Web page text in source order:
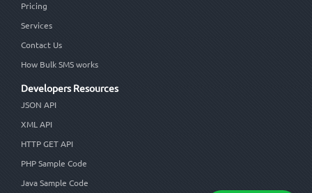
Pricing
Services
Contact Us
How Bulk SMS works
Developers Resources
JSON API
XML API
HTTP GET API
PHP Sample Code
Java Sample Code